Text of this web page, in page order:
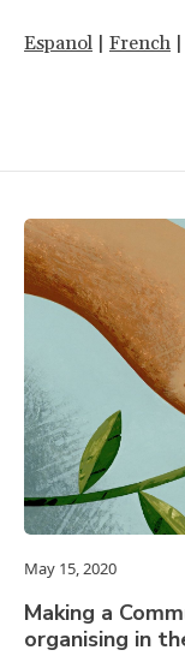
Espanol | French |
May 15, 2020
Making a
organising in